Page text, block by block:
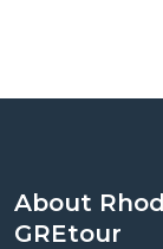
About
GREtour